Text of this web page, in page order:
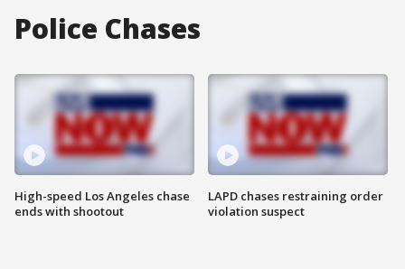
Police Chases
High-speed Los Angeles chase
ends with shootout
LAPD chases restraining order
violation suspect